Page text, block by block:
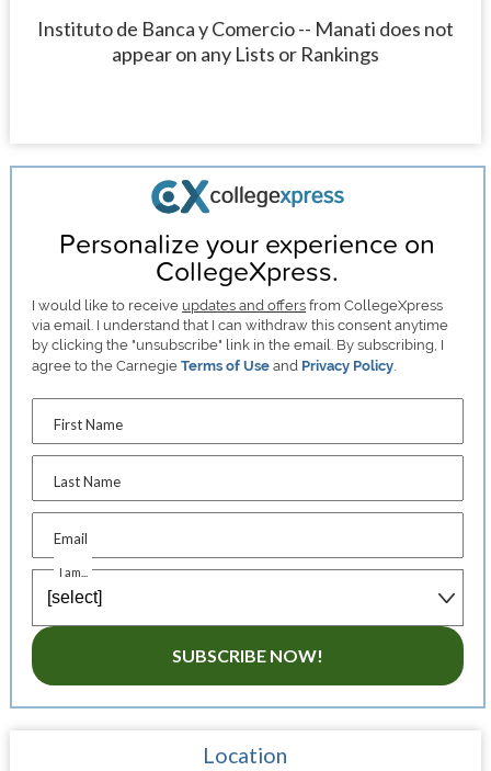
Instituto de Banca y Comercio -- Manati does not
appear on any Lists or Rankings
Personalize your experience on
CollegeXpress.
I would like to receive updates and offers from CollegeXpress
via email. I understand that I can withdraw this consent anytime
by clicking the "unsubscribe" link in the email. By subscribing, I
agree to the CarnegieTerms of Use and Privacy Policy.
First Name
Last Name
Email
I am...
SUBSCRIBE NOW!
Location